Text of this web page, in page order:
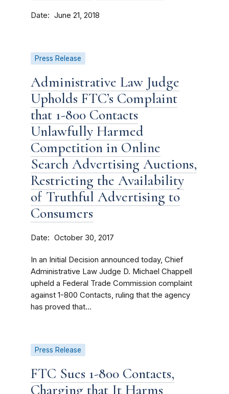
Date June 21, 2018
Press Release
Administrative Law Judge
Upholds FTC’s Complaint
that 1-800 Contacts
Unlawfully Harmed
Competition in Online
Search Advertising Auctions,
Restricting the Availability
of Truthful Advertising to
Consumers
Date October 30, 2017
In an Initial Decision announced today, Chief
Administrative Law Judge D. Michael Chappell
upheld a Federal Trade Commission complaint
against 1-800 Contacts, ruling that the agency
has proved that...
Press Release
FTC Sues 1-800 Contacts,
Charging that It Harms